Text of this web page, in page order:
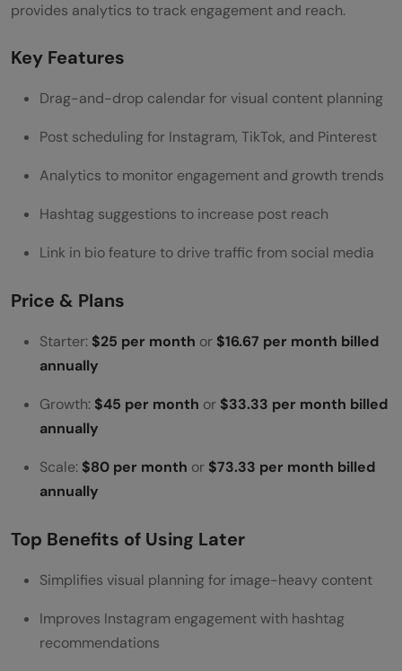
provides analytics to track engagement and reach.
Key Features
Drag-and-drop calendar for visual content planning
Post scheduling for Instagram, TikTok, and Pinterest
Analytics to monitor engagement and growth trends
Hashtag suggestions to increase post reach
Link in bio feature to drive traffic from social media
Price & Plans
Starter: $25 per month or $16.67 per month billed
annually
Growth: $45 per month or $33.33 per month billed
annually
Scale: $80 per month or $73.33 per month billed
annually
Top Benefits of Using Later
Simplifies visual planning for image-heavy content
Improves Instagram engagement with hashtag
recommendations